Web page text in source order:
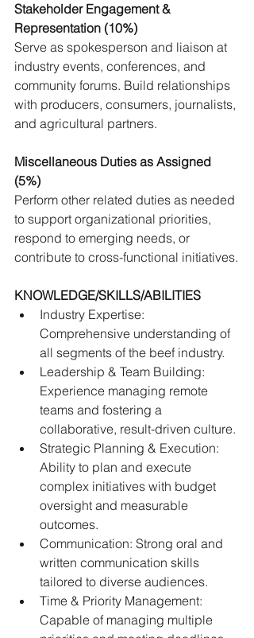
Stakeholder Engagement &
Representation (10%)
Serve as spokesperson and liaison at
industry events, conferences, and
community forums. Build relationships
with producers, consumers, journalists,
and agricultural partners.
Miscellaneous Duties as Assigned
(5%)
Perform other related duties as needed
to support organizational priorities,
respond to emerging needs, or
contribute to cross-functional initiatives.
KNOWLEDGE/SKILLS/ABILITIES
Industry Expertise:
Comprehensive understanding of
all segments of the beef industry.
Leadership & Team Building:
Experience managing remote
teams and fostering a
collaborative, result-driven culture.
Strategic Planning & Execution:
Ability to plan and execute
complex initiatives with budget
oversight and measurable
outcomes.
Communication: Strong oral and
written communication skills
tailored to diverse audiences.
Time & Priority Management:
Capable of managing multiple